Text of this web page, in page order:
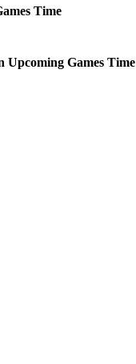
Time
Upcoming Games Time